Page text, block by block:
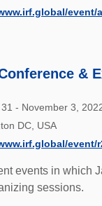
event/
&
- November 3,
DC, USA
event/
events in which
sessions.